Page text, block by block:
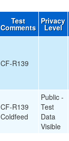
Test
Comments
Privacy
Level
CF-R139
CF-R139
Coldfeed
Public -
Test
Data
Visible